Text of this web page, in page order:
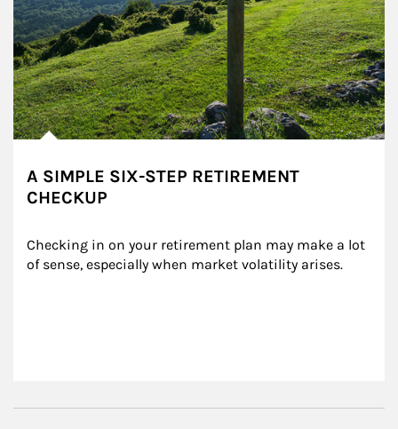
A SIMPLE SIX-STEP RETIREMENT
CHECKUP
Checking in on your retirement plan may make a lot
of sense, especially when market volatility arises.